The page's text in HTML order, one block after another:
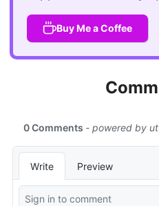
Buy Me a Coffee